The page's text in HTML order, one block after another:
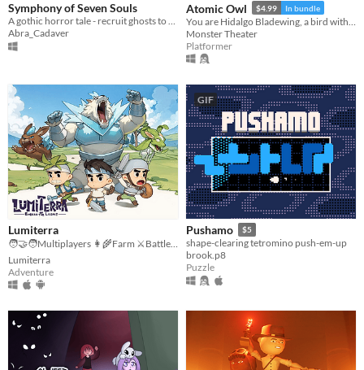
Symphony of Seven Souls
A gothic horror tale - recruit ghosts to help you write your latest symphony
Abra_Cadaver
Atomic Owl $4.99 In bundle
Monster Theater
Platformer
Lumiterra
Lumiterra
Adventure
GIF
Pushamo $5
shape-clearing tetromino push-em-up
brook.p8
Puzzle